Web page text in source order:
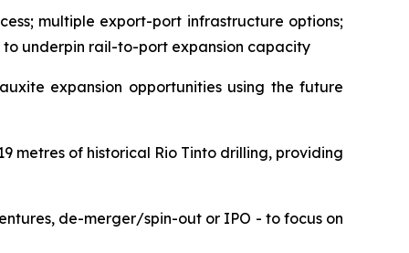
multiple export-port infrastructure options;
underpin rail-to-port expansion capacity
expansion opportunities using the future
metres of historical Rio Tinto drilling, providing
de-merger/spin-out or IPO - to focus on